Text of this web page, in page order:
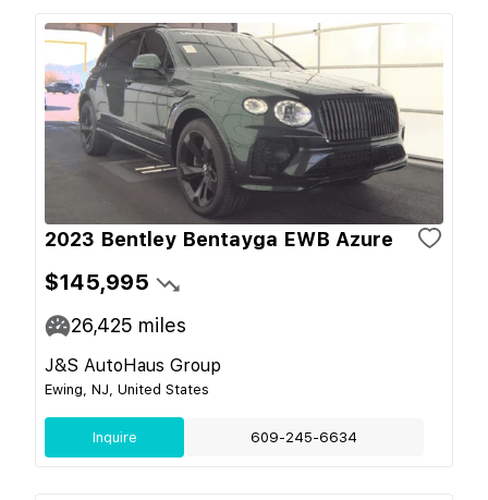
2023 Bentley Bentayga EWB Azure
$145,995
26,425 miles
J&S AutoHaus Group
Ewing, NJ, United States
Inquire 609-245-6634